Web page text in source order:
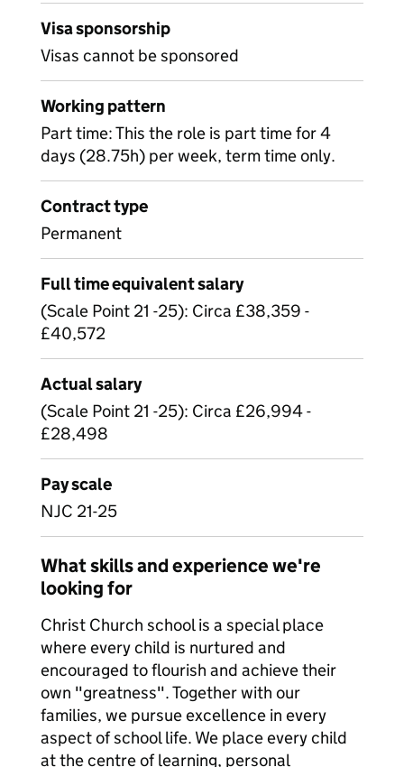
Visa sponsorship
Visas cannot be sponsored
Working pattern
Part time: This the role is part time for 4
days (28.75h) per week, term time only.
Contract type
Permanent
Full time equivalent salary
(Scale Point 21 -25): Circa £38,359 -
£40,572
Actual salary
(Scale Point 21 -25): Circa £26,994 -
£28,498
Pay scale
NJC 21-25
What skills and experience we're
looking for
Christ Church school is a special place
where every child is nurtured and
encouraged to flourish and achieve their
own "greatness". Together with our
families, we pursue excellence in every
aspect of school life. We place every child
at the centre of learning, personal